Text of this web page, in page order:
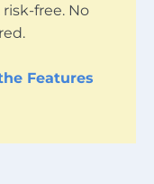
free. No
Features